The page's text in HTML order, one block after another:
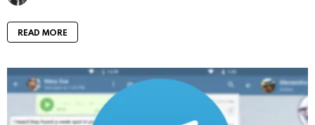
READ MORE